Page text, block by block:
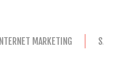
INTERNET MARKETING